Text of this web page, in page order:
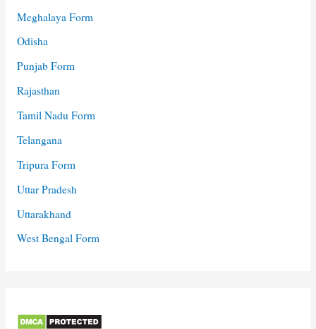
Meghalaya Form
Odisha
Punjab Form
Rajasthan
Tamil Nadu Form
Telangana
Tripura Form
Uttar Pradesh
Uttarakhand
West Bengal Form